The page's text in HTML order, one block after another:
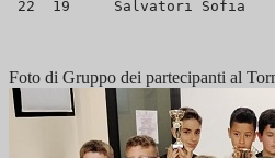
Foto di Gruppo dei partecipanti al